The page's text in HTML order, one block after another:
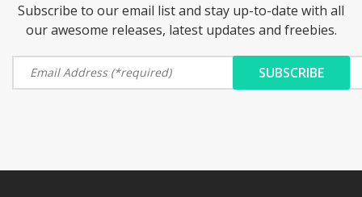
Subscribe to our email list and stay up-to-date with all
our awesome releases, latest updates and freebies.